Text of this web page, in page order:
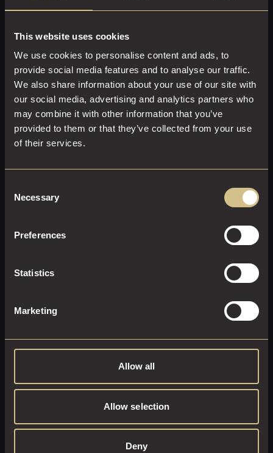
This website uses cookies
We use cookies to personalise content and ads, to
provide social media features and to analyse our traffic.
We also share information about your use of our site with
our social media, advertising and analytics partners who
may combine it with other information that you’ve
provided to them or that they’ve collected from your use
of their services.
Selection
Necessary
Preferences
Statistics
Marketing
Allow all
Allow selection
Deny
CLASSIC KING
BOOK ROOM